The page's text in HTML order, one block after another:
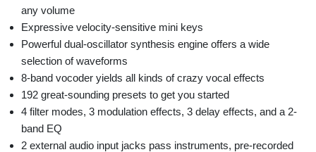
any volume
Expressive velocity-sensitive mini keys
Powerful dual-oscillator synthesis engine offers a wide
selection of waveforms
8-band vocoder yields all kinds of crazy vocal effects
192 great-sounding presets to get you started
4 filter modes, 3 modulation effects, 3 delay effects, and a 2-
band EQ
2 external audio input jacks pass instruments, pre-recorded